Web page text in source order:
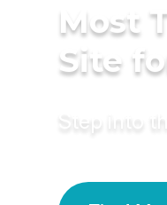
Most
Site
Step into